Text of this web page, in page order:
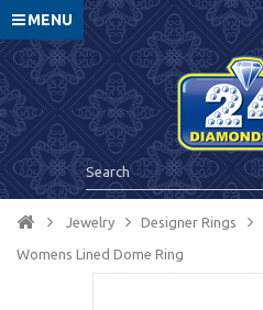
MENU
Jewelry Designer Rings
Womens Lined Dome Ring